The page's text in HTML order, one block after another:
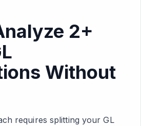
2+
Without
requires splitting your GL